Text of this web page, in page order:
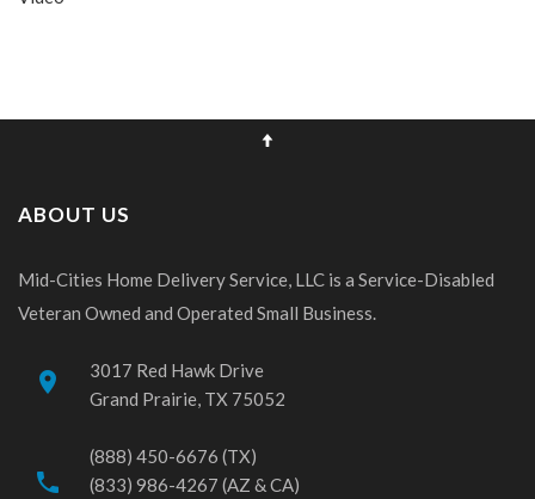
ABOUT US
Mid-Cities Home Delivery Service, LLC is a Service-Disabled
Veteran Owned and Operated Small Business.
place
3017 Red Hawk Drive
Grand Prairie, TX 75052
phone
(888) 450-6676 (TX)
(833) 986-4267 (AZ & CA)